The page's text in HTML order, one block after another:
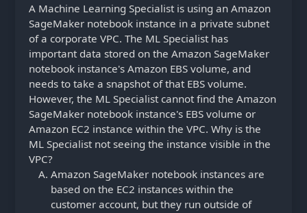
A Machine Learning Specialist is using an Amazon
SageMaker notebook instance in a private subnet
of a corporate VPC. The ML Specialist has
important data stored on the Amazon SageMaker
notebook instance's Amazon EBS volume, and
needs to take a snapshot of that EBS volume.
However, the ML Specialist cannot find the Amazon
SageMaker notebook instance's EBS volume or
Amazon EC2 instance within the VPC. Why is the
ML Specialist not seeing the instance visible in the
VPC?
Amazon SageMaker notebook instances are
based on the EC2 instances within the
customer account, but they run outside of